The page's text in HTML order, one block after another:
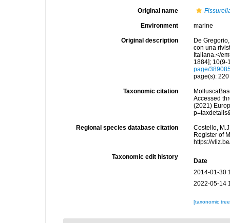
Original name
Environment marine
Original description
De
con una
Italiana.</
1884]; 10(9-
page/
page(s):
Taxonomic citation
Accessed
(2021)
Regional species database citation
Costello,
Register of
https://
Taxonomic edit history
Date
2014-01-30
2022-05-14
[taxonomic